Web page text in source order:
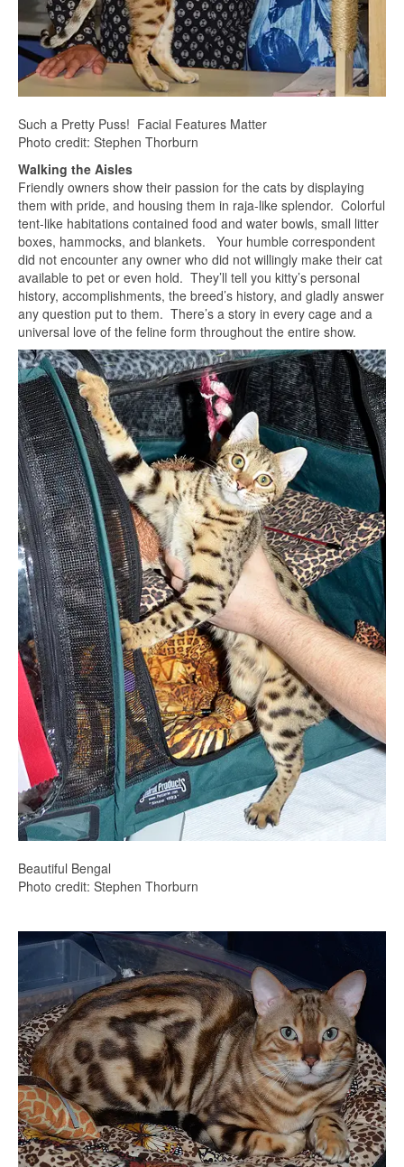
Such a Pretty Puss! Facial Features Matter
Photo credit: Stephen Thorburn
Walking the Aisles
Friendly owners show their passion for the cats by displaying
them with pride, and housing them in raja-like splendor. Colorful
tent-like habitations contained food and water bowls, small litter
boxes, hammocks, and blankets. Your humble correspondent
did not encounter any owner who did not willingly make their cat
available to pet or even hold. They’ll tell you kitty’s personal
history, accomplishments, the breed’s history, and gladly answer
any question put to them. There’s a story in every cage and a
universal love of the feline form throughout the entire show.
Beautiful Bengal
Photo credit: Stephen Thorburn